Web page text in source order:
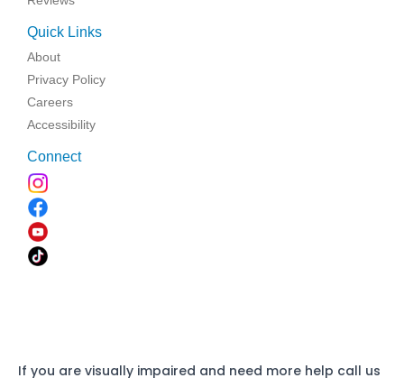
Quick Links
About
Privacy Policy
Careers
Accessibility
Connect
If you are visually impaired and need more help call us